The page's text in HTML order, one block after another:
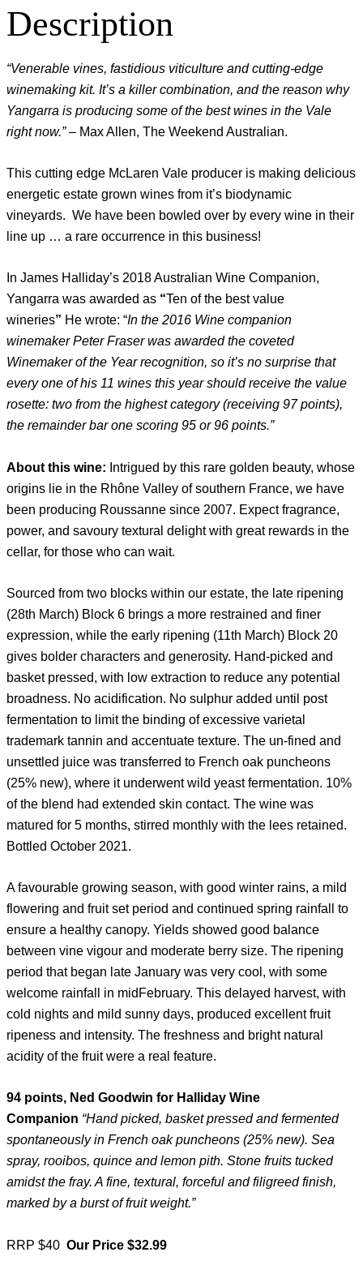
Description
“Venerable vines, fastidious viticulture and cutting-edge
winemaking kit. It’s a killer combination, and the reason why
Yangarra is producing some of the best wines in the Vale
right now.”– Max Allen, The Weekend Australian.
This cutting edge McLaren Vale producer is making delicious
energetic estate grown wines from it’s biodynamic
vineyards. We have been bowled over by every wine in their
line up … a rare occurrence in this business!
In James Halliday’s 2018 Australian Wine Companion,
Yangarra was awarded as “Ten of the best value
wineries” He wrote: “In the 2016 Wine companion
winemaker Peter Fraser was awarded the coveted
Winemaker of the Year recognition, so it’s no surprise that
every one of his 11 wines this year should receive the value
rosette: two from the highest category (receiving 97 points),
the remainder bar one scoring 95 or 96 points.”
About this wine: Intrigued by this rare golden beauty, whose
origins lie in the Rhône Valley of southern France, we have
been producing Roussanne since 2007. Expect fragrance,
power, and savoury textural delight with great rewards in the
cellar, for those who can wait.
Sourced from two blocks within our estate, the late ripening
(28th March) Block 6 brings a more restrained and finer
expression, while the early ripening (11th March) Block 20
gives bolder characters and generosity. Hand-picked and
basket pressed, with low extraction to reduce any potential
broadness. No acidification. No sulphur added until post
fermentation to limit the binding of excessive varietal
trademark tannin and accentuate texture. The un-fined and
unsettled juice was transferred to French oak puncheons
(25% new), where it underwent wild yeast fermentation. 10%
of the blend had extended skin contact. The wine was
matured for 5 months, stirred monthly with the lees retained.
Bottled October 2021.
A favourable growing season, with good winter rains, a mild
flowering and fruit set period and continued spring rainfall to
ensure a healthy canopy. Yields showed good balance
between vine vigour and moderate berry size. The ripening
period that began late January was very cool, with some
welcome rainfall in midFebruary. This delayed harvest, with
cold nights and mild sunny days, produced excellent fruit
ripeness and intensity. The freshness and bright natural
acidity of the fruit were a real feature.
94 points, Ned Goodwin for Halliday Wine
Companion “Hand picked, basket pressed and fermented
spontaneously in French oak puncheons (25% new). Sea
spray, rooibos, quince and lemon pith. Stone fruits tucked
amidst the fray. A fine, textural, forceful and filigreed finish,
marked by a burst of fruit weight.”
RRP $40 Our Price $32.99